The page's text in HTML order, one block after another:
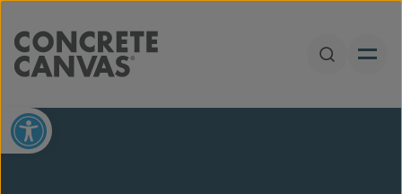
Open
Open toolbar